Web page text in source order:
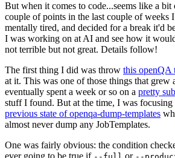
But when it comes to code...seems like a
couple of points in the last couple of weeks
mentally tired, and decided for a break it'd
I was working on at AI and see how it
not terrible but not great. Details follow!
The first thing I did was throw this openQA
at it. This was one of those things that grew
eventually spent a week or so on a pretty
stuff I found. But at the time, I was focusing
previous state of openqa-dump-templates
almost never dump any JobTemplates.
One was fairly obvious: the condition
ever going to be true if
or